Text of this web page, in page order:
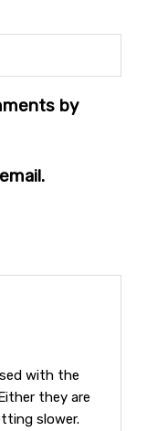
by
with the
they are
slower.